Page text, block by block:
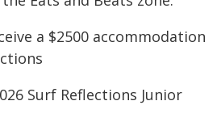
a $2500 accommodation
Surf Reflections Junior